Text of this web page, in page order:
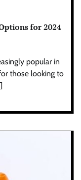
for 2024
popular in
those looking to